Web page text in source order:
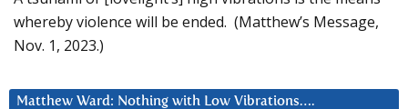
whereby violence will be ended. (Matthew’s Message,
Nov. 1, 2023.)
Matthew Ward: Nothing with Low Vibrations….